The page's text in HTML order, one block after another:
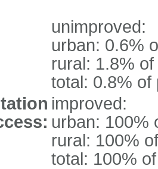
unimproved:
urban: 0.6%
rural: 1.8%
total: 0.8% of
improved:
urban: 100%
rural: 100%
total: 100%